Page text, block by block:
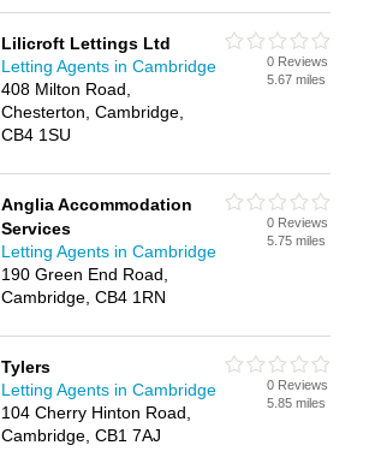
Lilicroft Lettings Ltd
Letting Agents in Cambridge
408 Milton Road,
Chesterton, Cambridge,
CB4 1SU
0 Reviews
5.67 miles
Anglia Accommodation
Services
Letting Agents in Cambridge
190 Green End Road,
Cambridge, CB4 1RN
0 Reviews
5.75 miles
Tylers
Letting Agents in Cambridge
104 Cherry Hinton Road,
Cambridge, CB1 7AJ
0 Reviews
5.85 miles